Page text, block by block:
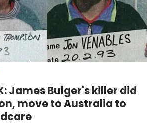
James Bulger's killer did
move to Australia to